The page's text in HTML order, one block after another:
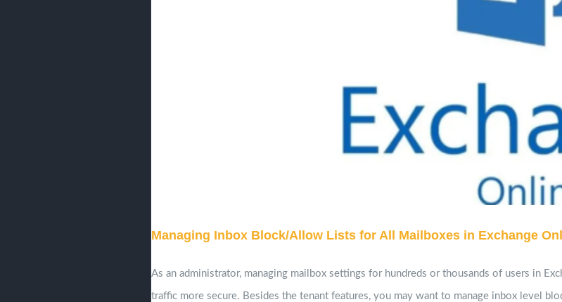
Managing Inbox Block/Allow Lists for All Mailboxes in Exchange
As an administrator, managing mailbox settings for hundreds or thousands of users in
traffic more secure. Besides the tenant features, you may want to manage inbox level